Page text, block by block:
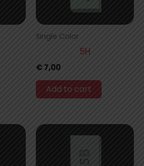
Single Color
5H
€7,00
Add to cart